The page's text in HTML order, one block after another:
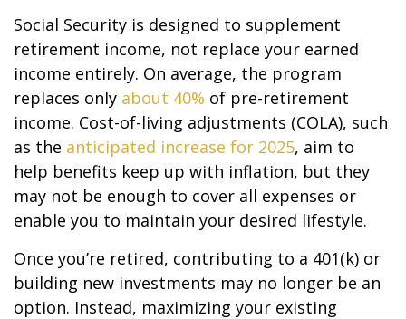
Social Security is designed to supplement
retirement income, not replace your earned
income entirely. On average, the program
replaces only about 40% of pre-retirement
income. Cost-of-living adjustments (COLA), such
as the anticipated increase for 2025, aim to
help benefits keep up with inflation, but they
may not be enough to cover all expenses or
enable you to maintain your desired lifestyle.
Once you’re retired, contributing to a 401(k) or
building new investments may no longer be an
option. Instead, maximizing your existing